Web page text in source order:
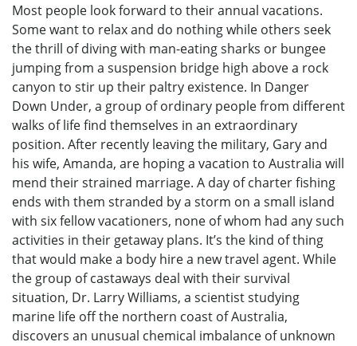
Most people look forward to their annual vacations.
Some want to relax and do nothing while others seek
the thrill of diving with man-eating sharks or bungee
jumping from a suspension bridge high above a rock
canyon to stir up their paltry existence. In Danger
Down Under, a group of ordinary people from different
walks of life find themselves in an extraordinary
position. After recently leaving the military, Gary and
his wife, Amanda, are hoping a vacation to Australia will
mend their strained marriage. A day of charter fishing
ends with them stranded by a storm on a small island
with six fellow vacationers, none of whom had any such
activities in their getaway plans. It’s the kind of thing
that would make a body hire a new travel agent. While
the group of castaways deal with their survival
situation, Dr. Larry Williams, a scientist studying
marine life off the northern coast of Australia,
discovers an unusual chemical imbalance of unknown